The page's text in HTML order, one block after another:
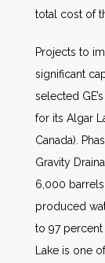
total cost of
Projects to
significant
selected
for its Algar
Canada).
Gravity
6,000
produced
to 97
Lake is one